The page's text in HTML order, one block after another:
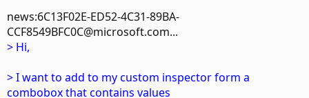
news:6C13F02E-ED52-4C31-89BA-
CCF8549BFC0C@microsoft.com...
> Hi,
> I want to add to my custom inspector form a
combobox that contains values